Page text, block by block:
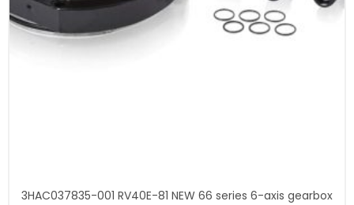
3HAC037835-001 RV40E-81 NEW 66 series 6-axis gearbox